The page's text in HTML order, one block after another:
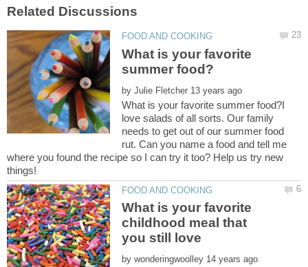
What is your favorite
by
What is your favorite summer food?I
love salads of all sorts. Our family
needs to get out of our summer food
rut. Can you name a food and tell me
where you found the recipe so I can try it too? Help us try new
What is your favorite
childhood meal that
by